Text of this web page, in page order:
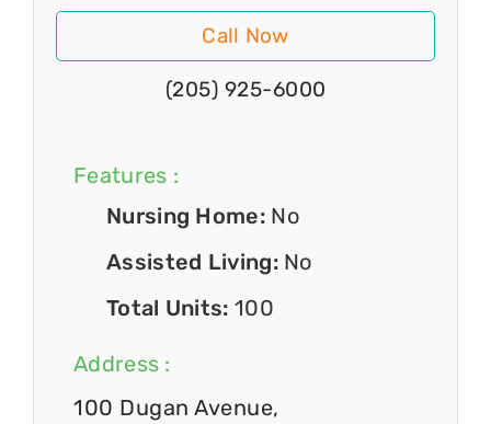
Call Now
(205) 925-6000
Features :
Nursing Home: No
Assisted Living: No
Total Units: 100
Address :
100 Dugan Avenue,